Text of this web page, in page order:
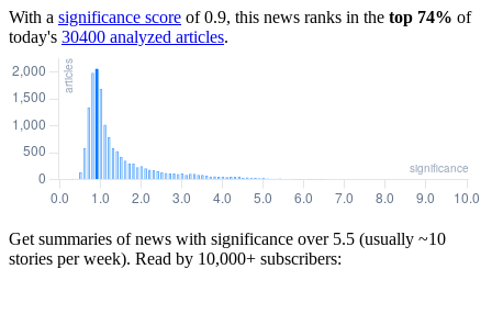
With a significance score of0.9, this news ranks in the top 74% of
today's 30400 analyzed articles.
Get summaries of news with significance over 5.5 (usually ~10
stories per week). Read by 10,000+ subscribers: